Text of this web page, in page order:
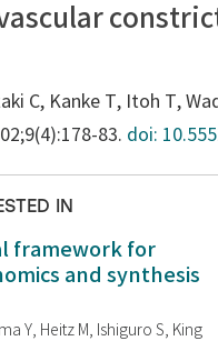
C, Kanke T, Itoh T,
83. doi:
IN
framework for
and synthesis
Y, Heitz M, Ishiguro S, King